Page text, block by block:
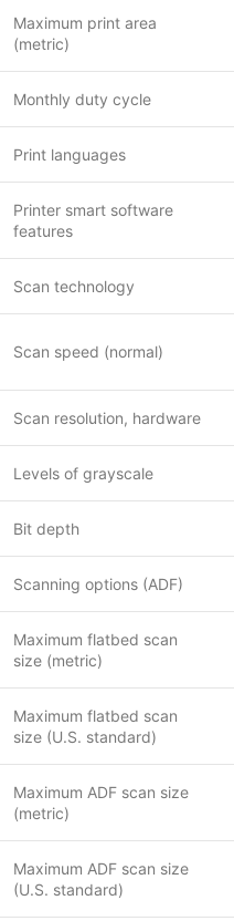
Maximum print area
(metric)
Monthly duty cycle
Print languages
Printer smart software
features
Scan technology
Scan speed (normal)
Scan resolution, hardware
Levels of grayscale
Bit depth
Scanning options (ADF)
Maximum flatbed scan
size (metric)
Maximum flatbed scan
size (U.S. standard)
Maximum ADF scan size
(metric)
Maximum ADF scan size
(U.S. standard)